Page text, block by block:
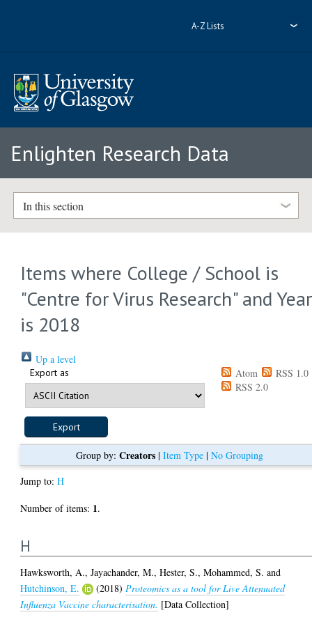
A-Z Lists
Enlighten Research Data
In this section
Items where College / School is
"Centre for Virus Research" and Year
is 2018
Up a level
Export as Atom
RSS 1.0
RSS 2.0
Group by: Creators| Item Type| No Grouping
Jump to:H
Number of items: 1.
H
Hawksworth, A.,Jayachander, M.,Hester, S.,Mohammed, S. and
Hutchinson, E.
(2018) Proteomics as a tool for Live Attenuated
Influenza Vaccine characterisation. [Data Collection]